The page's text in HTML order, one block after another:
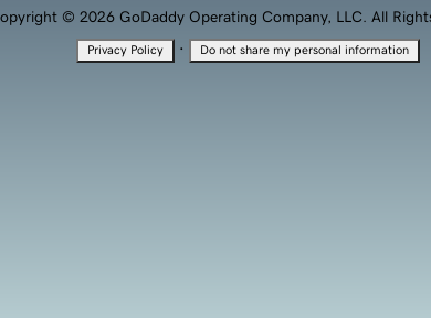
© 2026 GoDaddy Operating Company, LLC. All Rights
Privacy Policy · Do not share my personal information